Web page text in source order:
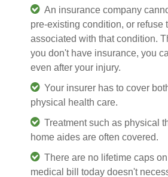
An insurance company
pre-existing condition, or refuse
associated with that condition.
you don't have insurance, you
even after your injury.
Your insurer has to cover
physical health care.
Treatment such as physical
home aides are often covered.
There are no lifetime caps
medical bill today doesn't